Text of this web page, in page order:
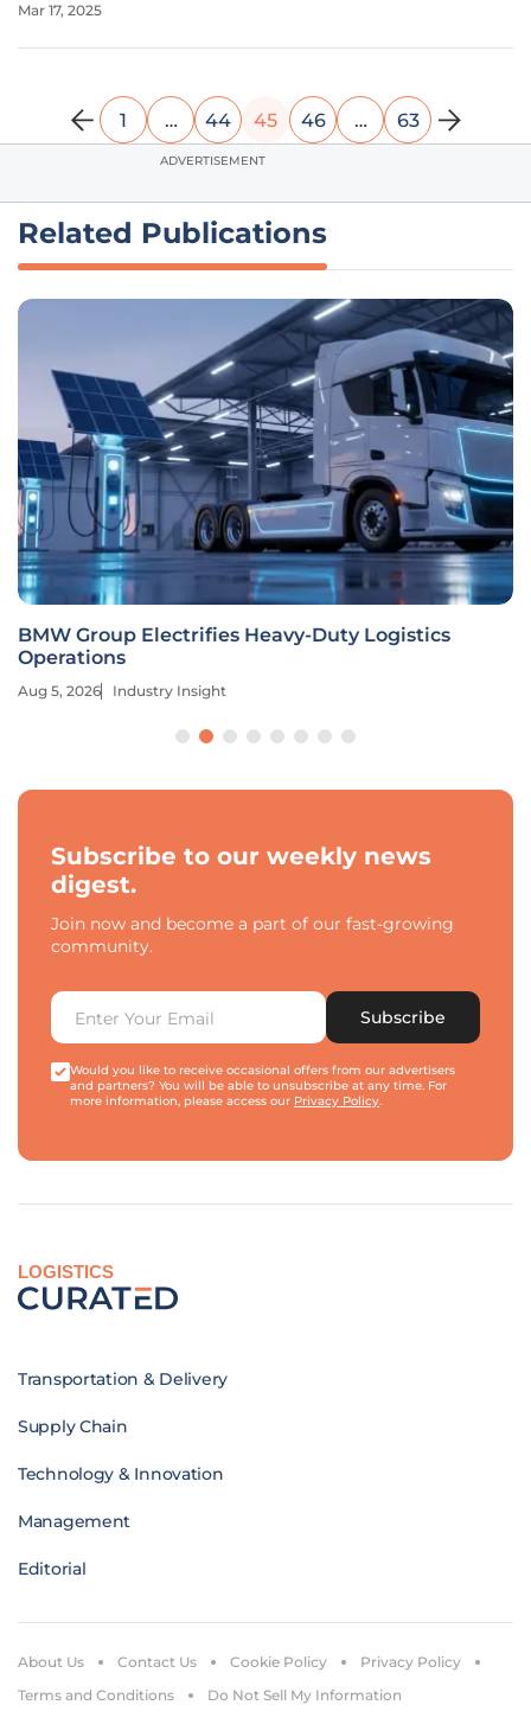
technologies to enhance various operational aspects,
Mar 17, 2025
1 … 44 45 46 … 63
ADVERTISEMENT
Related Publications
BMW Group Electrifies Heavy-Duty Logistics
Operations
Aug 5, 2026 Industry Insight
Subscribe to our weekly news
digest.
Join now and become a part of our fast-growing
community.
Subscribe
Would you like to receive occasional offers from our advertisers
and partners? You will be able to unsubscribe at any time. For
more information, please access our Privacy Policy.
LOGISTICS
Transportation & Delivery
Supply Chain
Technology & Innovation
Management
Editorial
About Us Contact Us Cookie Policy
Privacy Policy
Terms and Conditions
Do Not Sell My Information